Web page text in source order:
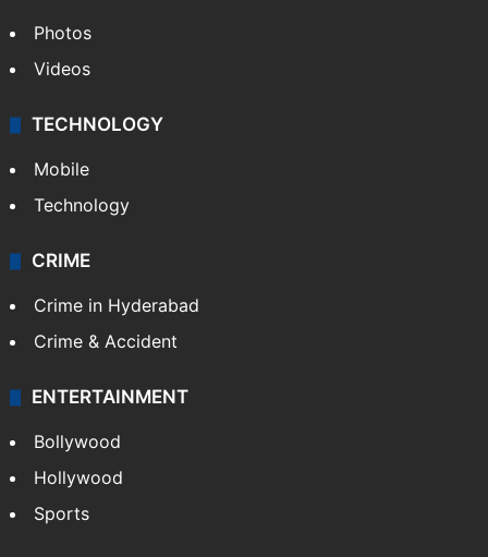
Photos
Videos
TECHNOLOGY
Mobile
Technology
CRIME
Crime in Hyderabad
Crime & Accident
ENTERTAINMENT
Bollywood
Hollywood
Sports